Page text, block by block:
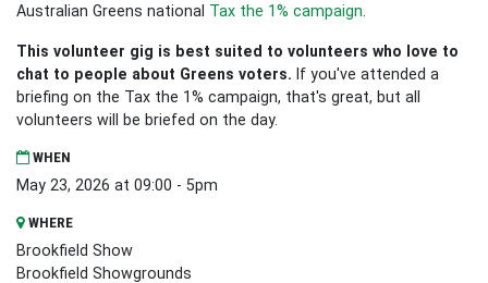
Australian Greens national Tax the 1% campaign
This volunteer gig is best suited to volunteers who love to
chat to people about Greens voters. If you've attended a
briefing on the Tax the 1% campaign, that's great, but all
volunteers will be briefed on the day.
WHEN
May 23, 2026 at 09:00 - 5pm
WHERE
Brookfield Show
Brookfield Showgrounds